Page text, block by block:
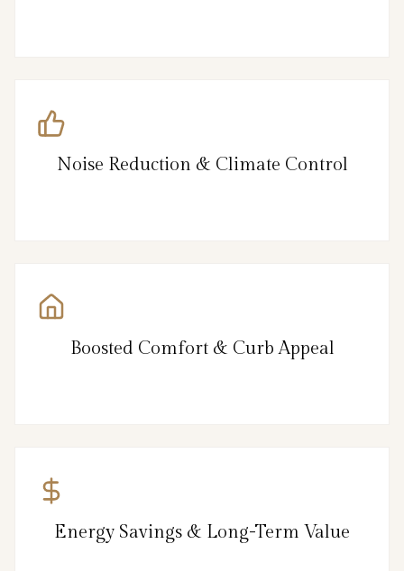
Noise Reduction & Climate Control
Boosted Comfort & Curb Appeal
Energy Savings & Long-Term Value